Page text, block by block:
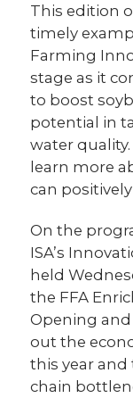
This edition
timely
Farming
stage as it
to boost
potential in
water
learn more
can
On the
ISA’s
held
the FFA
Opening
out the
this year
chain